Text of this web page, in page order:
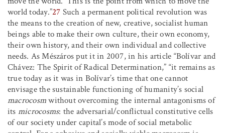
world today.”27 Such a permanent political revolution was
the means to the creation of new, creative, socialist human
beings able to make their own culture, their own economy,
their own history, and their own individual and collective
needs. As Mészáros put it in 2007, in his article “Bolívar and
Chávez: The Spirit of Radical Determination,” “it remains as
true today as it was in Bolívar’s time that one cannot
envisage the sustainable functioning of humanity’s social
macrocosmwithout overcoming the internal antagonisms of
its microcosms: the adversarial/conflictual constitutive cells
of our society under capital’s mode of social metabolic